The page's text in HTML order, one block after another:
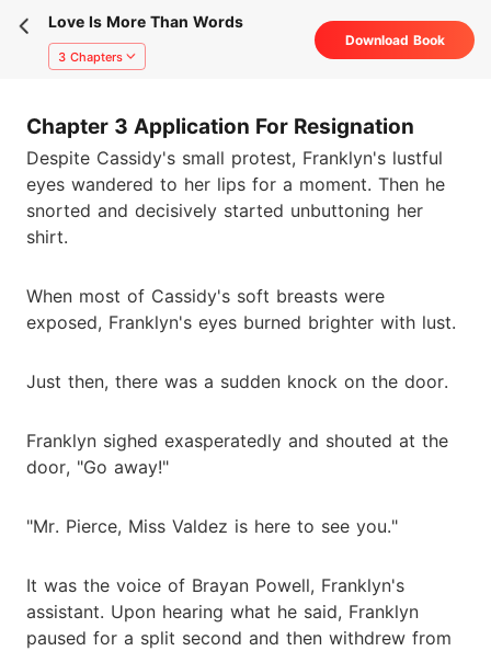
Love Is More Than Words
3 Chapters
Download Book
Chapter 3 Application For Resignation
Despite Cassidy's small protest, Franklyn's lustful
eyes wandered to her lips for a moment. Then he
snorted and decisively started unbuttoning her
shirt.
When most of Cassidy's soft breasts were
exposed, Franklyn's eyes burned brighter with lust.
Just then, there was a sudden knock on the door.
Franklyn sighed exasperatedly and shouted at the
door, "Go away!"
"Mr. Pierce, Miss Valdez is here to see you."
It was the voice of Brayan Powell, Franklyn's
assistant. Upon hearing what he said, Franklyn
paused for a split second and then withdrew from